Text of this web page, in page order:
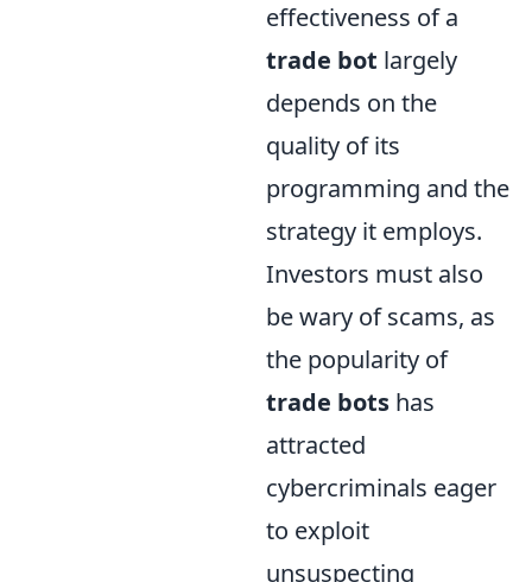
effectiveness of a
trade bot largely
depends on the
quality of its
programming and the
strategy it employs.
Investors must also
be wary of scams, as
the popularity of
trade bots has
attracted
cybercriminals eager
to exploit
unsuspecting